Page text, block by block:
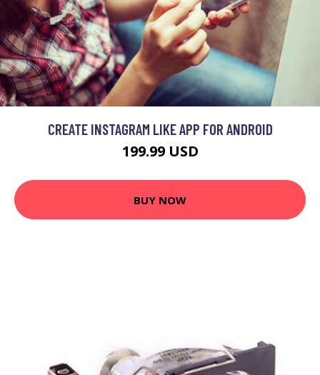
CREATE INSTAGRAM LIKE APP FOR ANDROID
199.99 USD
BUY NOW